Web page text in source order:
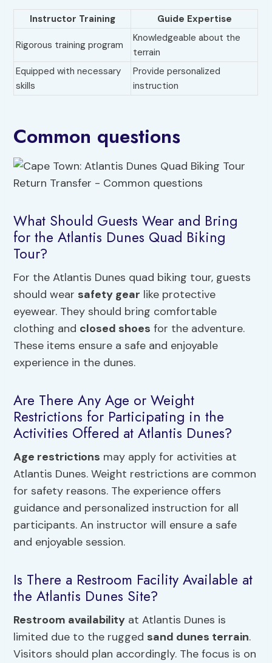
Instructor Training Guide Expertise
Rigorous training program
Knowledgeable about the
terrain
Equipped with necessary
skills
Provide personalized
instruction
Common questions
What Should Guests Wear and Bring
for the Atlantis Dunes Quad Biking
Tour?
For the Atlantis Dunes quad biking tour, guests
should wear safety gear like protective
eyewear. They should bring comfortable
clothing and closed shoes for the adventure.
These items ensure a safe and enjoyable
experience in the dunes.
Are There Any Age or Weight
Restrictions for Participating in the
Activities Offered at Atlantis Dunes?
Age restrictions may apply for activities at
Atlantis Dunes. Weight restrictions are common
for safety reasons. The experience offers
guidance and personalized instruction for all
participants. An instructor will ensure a safe
and enjoyable session.
Is There a Restroom Facility Available at
the Atlantis Dunes Site?
Restroom availability at Atlantis Dunes is
limited due to the rugged sand dunes terrain.
Visitors should plan accordingly. The focus is on